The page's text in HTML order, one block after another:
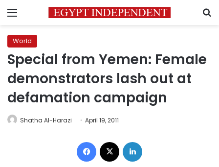
Menu
World
Special from Yemen: Female
demonstrators lash out at
defamation campaign
Shatha Al-Harazi April 19, 2011
Facebook